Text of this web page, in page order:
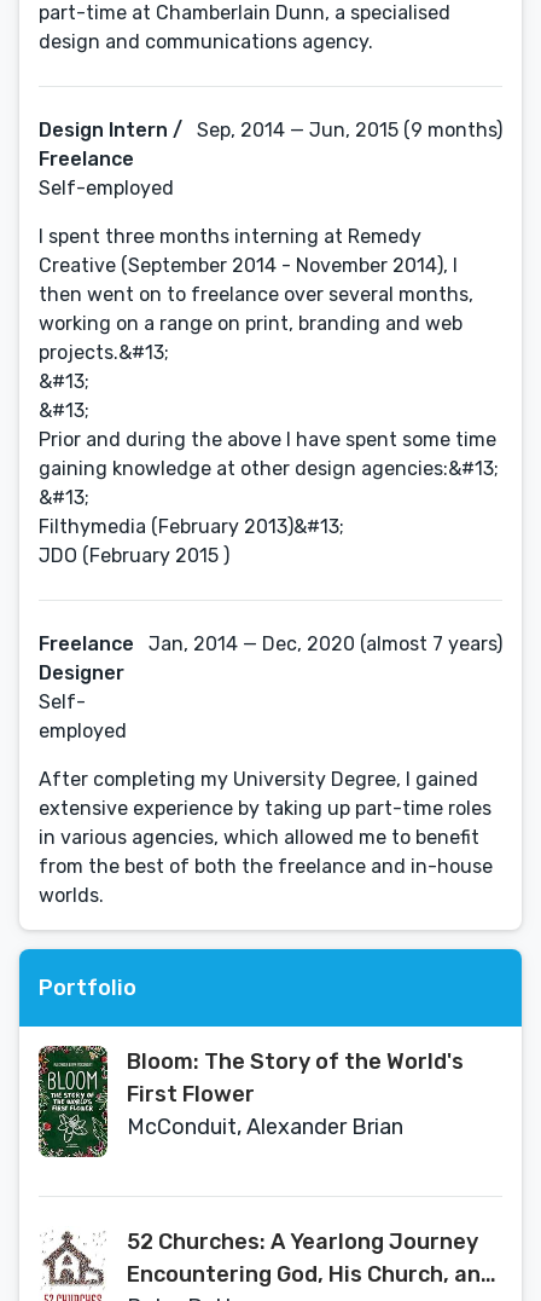
part-time at Chamberlain Dunn, a specialised
design and communications agency.
Design Intern /
Freelance
Self-employed
Sep, 2014 — Jun, 2015 (9 months)
I spent three months interning at Remedy
Creative (September 2014 - November 2014), I
then went on to freelance over several months,
working on a range on print, branding and web
projects.&#13;
&#13;
&#13;
Prior and during the above I have spent some time
gaining knowledge at other design agencies:&#13;
&#13;
Filthymedia (February 2013)&#13;
JDO (February 2015 )
Freelance
Designer
Self-
employed
Jan, 2014 — Dec, 2020 (almost 7 years)
After completing my University Degree, I gained
extensive experience by taking up part-time roles
in various agencies, which allowed me to benefit
from the best of both the freelance and in-house
worlds.
Portfolio
Bloom: The Story of the World's
First Flower
McConduit, Alexander Brian
52 Churches: A Yearlong Journey
Encountering God, His Church, and